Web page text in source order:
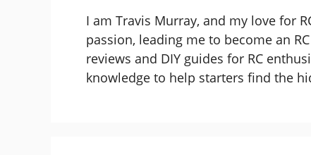
I am Travis Murray, and my love for
passion, leading me to become an
reviews and DIY guides for RC
knowledge to help starters find the